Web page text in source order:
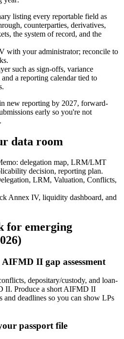
listing every reportable field as
counterparties, derivatives,
the system of record, and the
with your administrator; reconcile to
such as sign-offs, variance
a reporting calendar tied to
new reporting by 2027, forward-
early so you're not
data room
delegation map, LRM/LMT
decision, reporting plan.
LRM, Valuation, Conflicts,
Annex IV, liquidity dashboard, and
for emerging
II gap assessment
depositary/custody, and loan-
II. Produce a short AIFMD II
and deadlines so you can show LPs
passport file